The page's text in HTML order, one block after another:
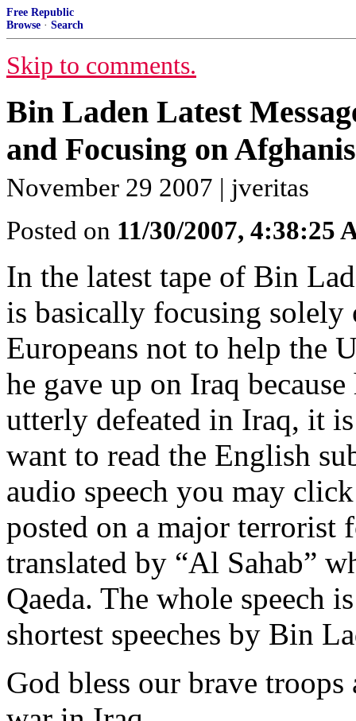
Free Republic
Browse · Search
Skip to comments.
Bin Laden Latest
and Focusing on
November 29 2007 | jveritas
Posted on 11/30/2007, 4:38:25
In the latest tape of Bin
is basically focusing solely
Europeans not to help the
he gave up on Iraq
utterly defeated in Iraq, it
want to read the English
audio speech you may
posted on a major terrorist
translated by “Al Sahab”
Qaeda. The whole speech
shortest speeches by Bin
God bless our brave